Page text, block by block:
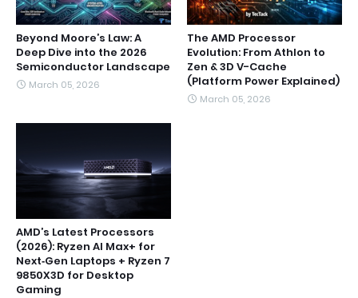
Beyond Moore’s Law: A
Deep Dive into the 2026
Semiconductor Landscape
March 05, 2026
The AMD Processor
Evolution: From Athlon to
Zen & 3D V-Cache
(Platform Power Explained)
March 05, 2026
AMD’s Latest Processors
(2026): Ryzen AI Max+ for
Next‑Gen Laptops + Ryzen 7
9850X3D for Desktop
Gaming